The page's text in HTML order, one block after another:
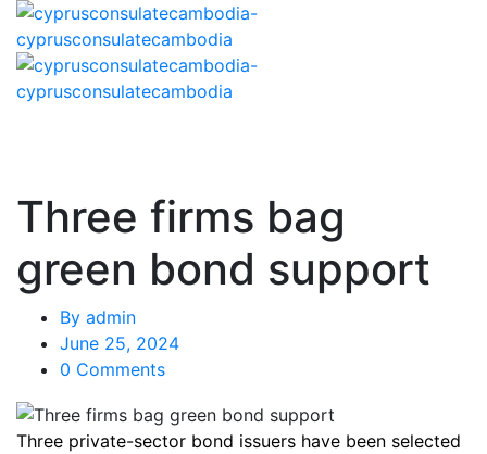
Three firms bag
green bond support
By admin
June 25, 2024
0 Comments
Three private-sector bond issuers have been selected